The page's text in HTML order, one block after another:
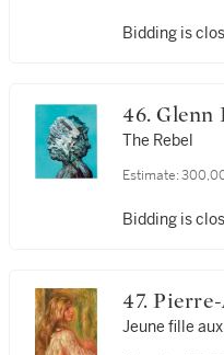
Bidding is
46.
The Rebel
Estimate:
Bidding is
47.
Jeune fille